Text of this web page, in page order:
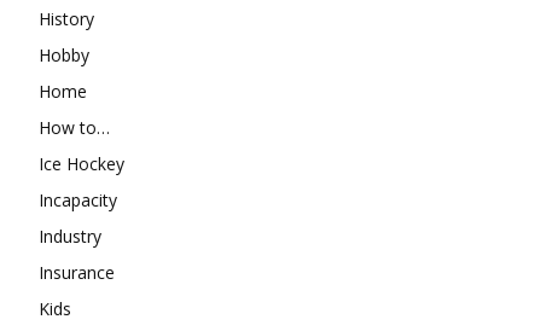
History
Hobby
Home
How to…
Ice Hockey
Incapacity
Industry
Insurance
Kids